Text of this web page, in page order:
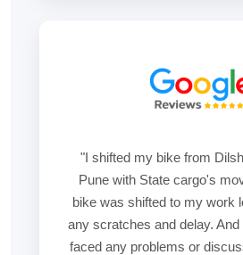
"I shifted my bike from
Pune with State cargo's
bike was shifted to my work
any scratches and delay.
faced any problems or